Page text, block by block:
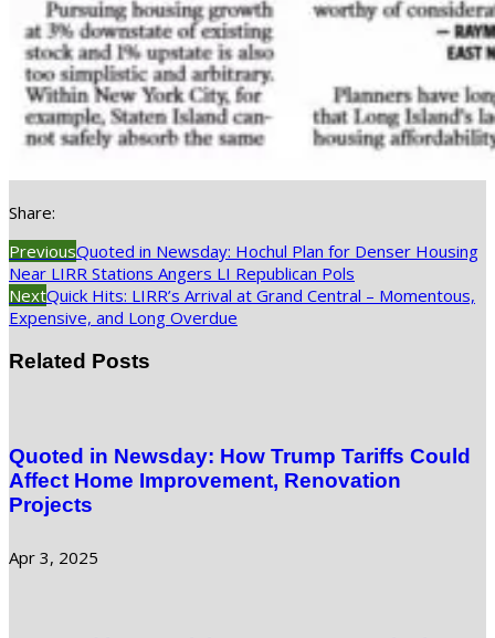
Share:
PreviousQuoted in Newsday: Hochul Plan for Denser Housing
Near LIRR Stations Angers LI Republican Pols
NextQuick Hits: LIRR’s Arrival at Grand Central – Momentous,
Expensive, and Long Overdue
Related Posts
Quoted in Newsday: How Trump Tariffs Could
Affect Home Improvement, Renovation
Projects
Apr 3, 2025